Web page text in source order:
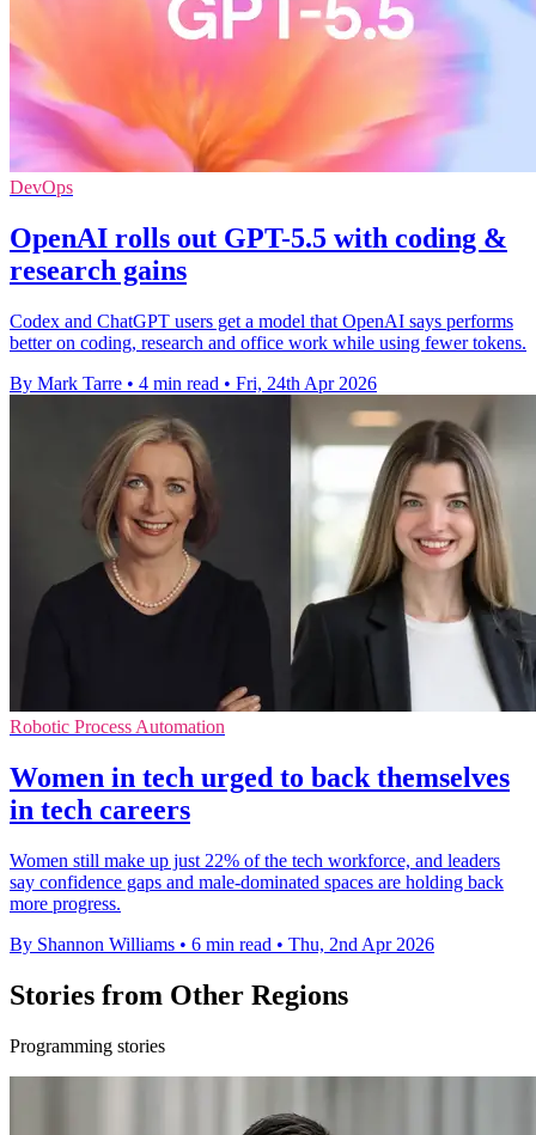
DevOps
OpenAI rolls out GPT-5.5 with coding &
research gains
Codex and ChatGPT users get a model that OpenAI says performs
better on coding, research and office work while using fewer tokens.
By Mark Tarre • 4 min read • Fri, 24th Apr 2026
Robotic Process Automation
Women in tech urged to back themselves
in tech careers
Women still make up just 22% of the tech workforce, and leaders
say confidence gaps and male-dominated spaces are holding back
more progress.
By Shannon Williams • 6 min read • Thu, 2nd Apr 2026
Stories from Other Regions
Programming stories